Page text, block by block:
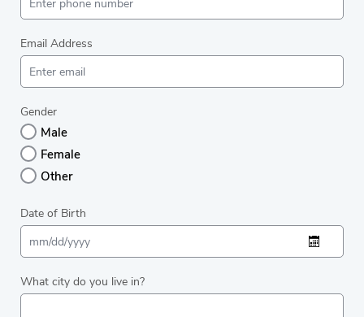
Email Address
Gender
Male
Female
Other
Date of Birth
What city do you live in?